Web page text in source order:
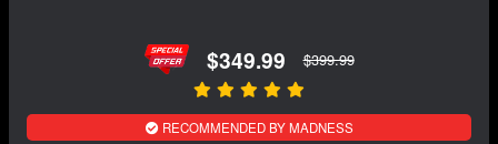
$349.99 $399.99
RECOMMENDED BY MADNESS